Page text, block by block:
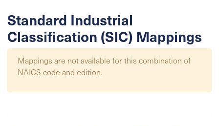
Standard Industrial
Classification (SIC) Mappings
Mappings are not available for this combination of
NAICS code and edition.